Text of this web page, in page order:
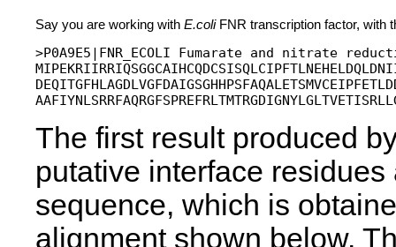
Say you are working with E.coliFNR transcription factor, with
>P0A9E5|FNR_ECOLI Fumarate and nitrate
The first result produced
putative interface
sequence, which is
alignment shown below.